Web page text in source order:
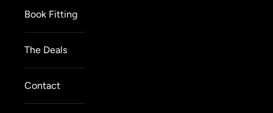
Book Fitting
The Deals
Contact